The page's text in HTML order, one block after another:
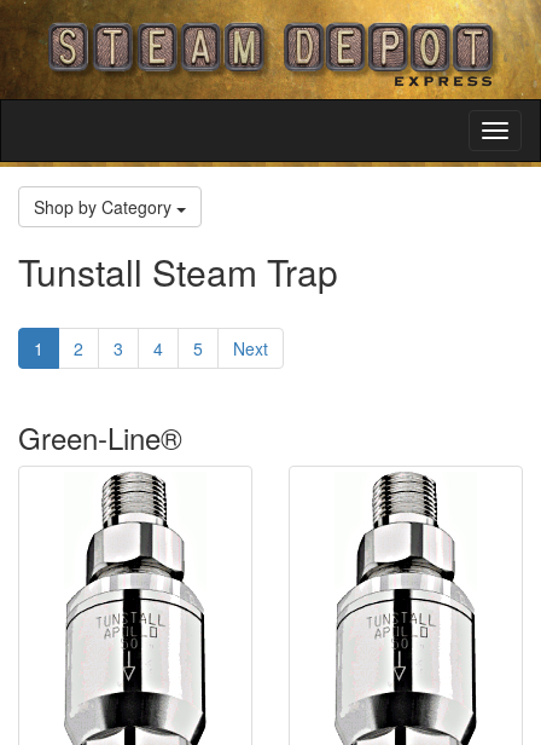
Shop by Category
Tunstall Steam Trap
1 2 3 4 5 Next
Green-Line®